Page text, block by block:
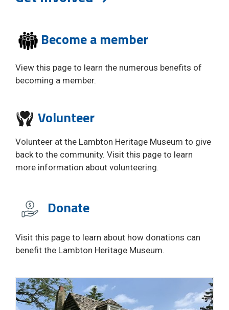
Become a member
View this page to learn the numerous benefits of
becoming a member.
Volunteer
Volunteer at the Lambton Heritage Museum to give
back to the community. Visit this page to learn
more information about volunteering.
Donate
Visit this page to learn about how donations can
benefit the Lambton Heritage Museum.